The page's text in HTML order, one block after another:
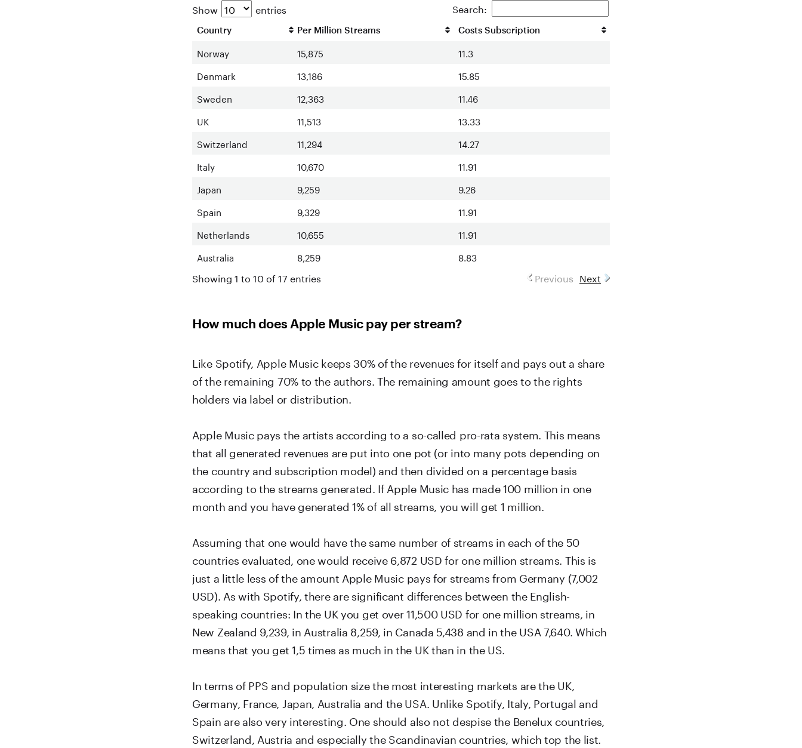
Show entries Search:
Country Per Million Streams Costs Subscription
Norway 15,875
11.3
Denmark
13,186
15.85
Sweden
12,363
11.46
UK
11,513
13.33
Switzerland
11,294
14.27
Italy
10,670
11.91
Japan
9,259
9.26
Spain
9,329
11.91
Netherlands
10,655
11.91
Australia
8,259 8.83
Showing 1 to 10 of 17 entries Previous Next
How much does Apple Music pay per stream?
Like Spotify, Apple Music keeps 30% of the revenues for itself and pays out a share
of the remaining 70% to the authors. The remaining amount goes to the rights
holders via label or distribution.
Apple Music pays the artists according to a so-called pro-rata system. This means
that all generated revenues are put into one pot (or into many pots depending on
the country and subscription model) and then divided on a percentage basis
according to the streams generated. If Apple Music has made 100 million in one
month and you have generated 1% of all streams, you will get 1 million.
Assuming that one would have the same number of streams in each of the 50
countries evaluated, one would receive 6,872 USD for one million streams. This is
just a little less of the amount Apple Music pays for streams from Germany (7,002
USD). As with Spotify, there are significant differences between the English-
speaking countries: In the UK you get over 11,500 USD for one million streams, in
New Zealand 9,239, in Australia 8,259, in Canada 5,438 and in the USA 7,640. Which
means that you get 1,5 times as much in the UK than in the US.
In terms of PPS and population size the most interesting markets are the UK,
Germany, France, Japan, Australia and the USA. Unlike Spotify, Italy, Portugal and
Spain are also very interesting. One should also not despise the Benelux countries,
Switzerland, Austria and especially the Scandinavian countries, which top the list.